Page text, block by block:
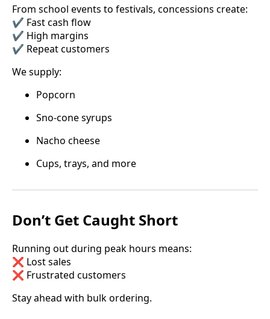
From school events to festivals, concessions create:
✔️ Fast cash flow
✔️ High margins
✔️ Repeat customers
We supply:
Popcorn
Sno-cone syrups
Nacho cheese
Cups, trays, and more
Don’t Get Caught Short
Running out during peak hours means:
❌ Lost sales
❌ Frustrated customers
Stay ahead with bulk ordering.